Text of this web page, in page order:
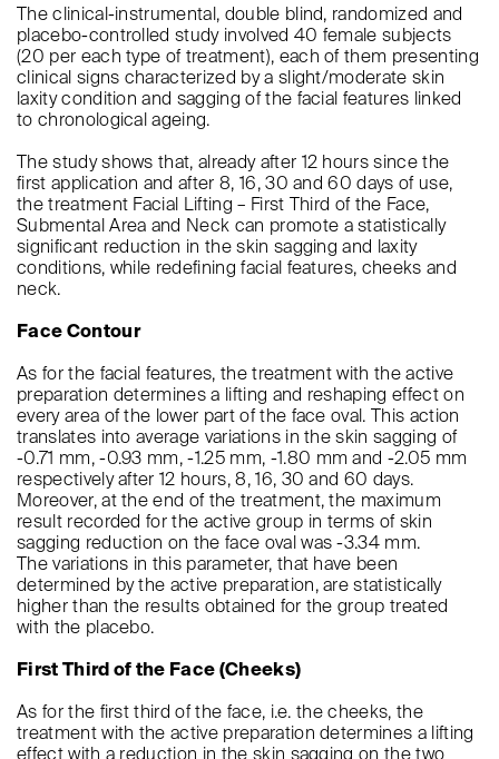
The clinical-instrumental, double blind, randomized and
placebo-controlled study involved 40 female subjects
(20 per each type of treatment), each of them presenting
clinical signs characterized by a slight/moderate skin
laxity condition and sagging of the facial features linked
to chronological ageing.
The study shows that, already after 12 hours since the
first application and after 8, 16, 30 and 60 days of use,
the treatment Facial Lifting – First Third of the Face,
Submental Area and Neck can promote a statistically
significant reduction in the skin sagging and laxity
conditions, while redefining facial features, cheeks and
neck.
Face Contour
As for the facial features, the treatment with the active
preparation determines a lifting and reshaping effect on
every area of the lower part of the face oval. This action
translates into average variations in the skin sagging of
-0.71 mm, -0.93 mm, -1.25 mm, -1.80 mm and -2.05 mm
respectively after 12 hours, 8, 16, 30 and 60 days.
Moreover, at the end of the treatment, the maximum
result recorded for the active group in terms of skin
sagging reduction on the face oval was -3.34 mm.
The variations in this parameter, that have been
determined by the active preparation, are statistically
higher than the results obtained for the group treated
with the placebo.
First Third of the Face (Cheeks)
As for the first third of the face, i.e. the cheeks, the
treatment with the active preparation determines a lifting
effect with a reduction in the skin sagging on the two